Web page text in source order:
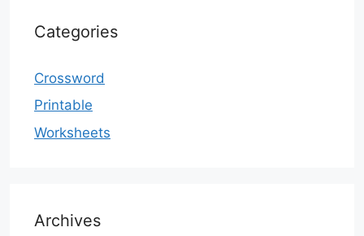
Categories
Crossword
Printable
Worksheets
Archives